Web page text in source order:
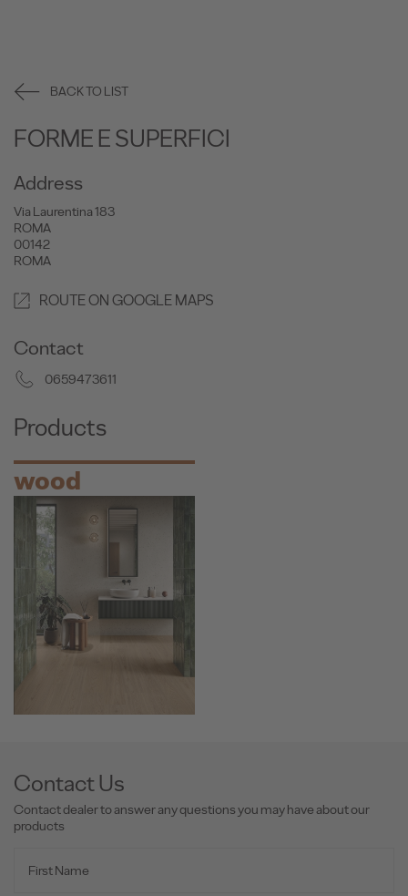
BACK TO LIST
FORME E SUPERFICI
Address
Via Laurentina 183
ROMA
00142
ROMA
ROUTE ON GOOGLE MAPS
Contact
0659473611
Products
wood
Contact Us
Contact dealer to answer any questions you may have about our
products